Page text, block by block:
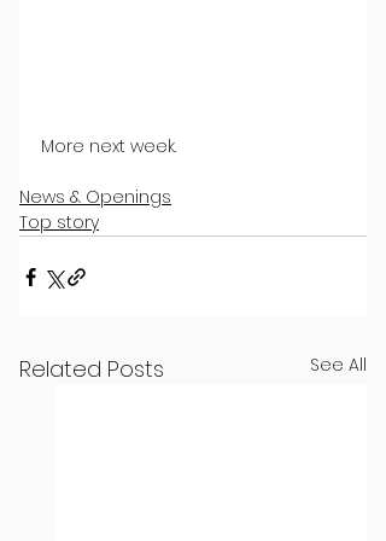
More next week.
News & Openings
Top story
Related Posts See All